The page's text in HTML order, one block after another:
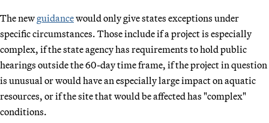
The newguidancewould only give states exceptions under
specific circumstances. Those include if a project is especially
complex, if the state agency has requirements to hold public
hearings outside the 60-day time frame, if the project in question
is unusual or would have an especially large impact on aquatic
resources, or if the site that would be affected has "complex"
conditions.